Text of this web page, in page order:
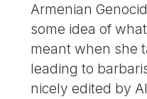
Armenian
some idea of
meant when she
leading to
nicely edited by